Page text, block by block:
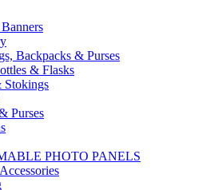
Backpacks & Purses
& Flasks
Stokings
Purses
PHOTO PANELS